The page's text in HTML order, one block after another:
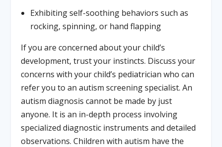
Exhibiting self-soothing behaviors such as
rocking, spinning, or hand flapping
If you are concerned about your child’s
development, trust your instincts. Discuss your
concerns with your child’s pediatrician who can
refer you to an autism screening specialist. An
autism diagnosis cannot be made by just
anyone. It is an in-depth process involving
specialized diagnostic instruments and detailed
observations. Children with autism have the